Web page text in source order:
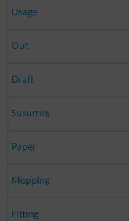
Usage
Out
Draft
Susurrus
Paper
Mopping
Fitting